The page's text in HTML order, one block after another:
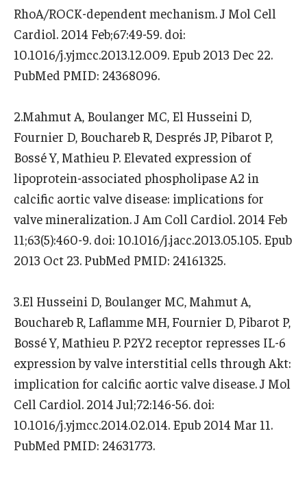
RhoA/ROCK-dependent mechanism. J Mol Cell
Cardiol. 2014 Feb;67:49-59. doi:
10.1016/j.yjmcc.2013.12.009. Epub 2013 Dec 22.
PubMed PMID: 24368096.
2.Mahmut A, Boulanger MC, El Husseini D,
Fournier D, Bouchareb R, Després JP, Pibarot P,
Bossé Y, Mathieu P. Elevated expression of
lipoprotein-associated phospholipase A2 in
calcific aortic valve disease: implications for
valve mineralization. J Am Coll Cardiol. 2014 Feb
11;63(5):460-9. doi: 10.1016/j.jacc.2013.05.105. Epub
2013 Oct 23. PubMed PMID: 24161325.
3.El Husseini D, Boulanger MC, Mahmut A,
Bouchareb R, Laflamme MH, Fournier D, Pibarot P,
Bossé Y, Mathieu P. P2Y2 receptor represses IL-6
expression by valve interstitial cells through Akt:
implication for calcific aortic valve disease. J Mol
Cell Cardiol. 2014 Jul;72:146-56. doi:
10.1016/j.yjmcc.2014.02.014. Epub 2014 Mar 11.
PubMed PMID: 24631773.